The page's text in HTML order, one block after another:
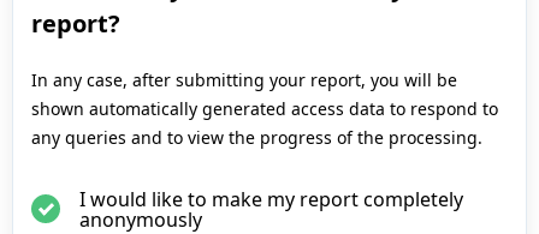
report?
In any case, after submitting your report, you will be
shown automatically generated access data to respond to
any queries and to view the progress of the processing.
I would like to make my report completely
anonymously